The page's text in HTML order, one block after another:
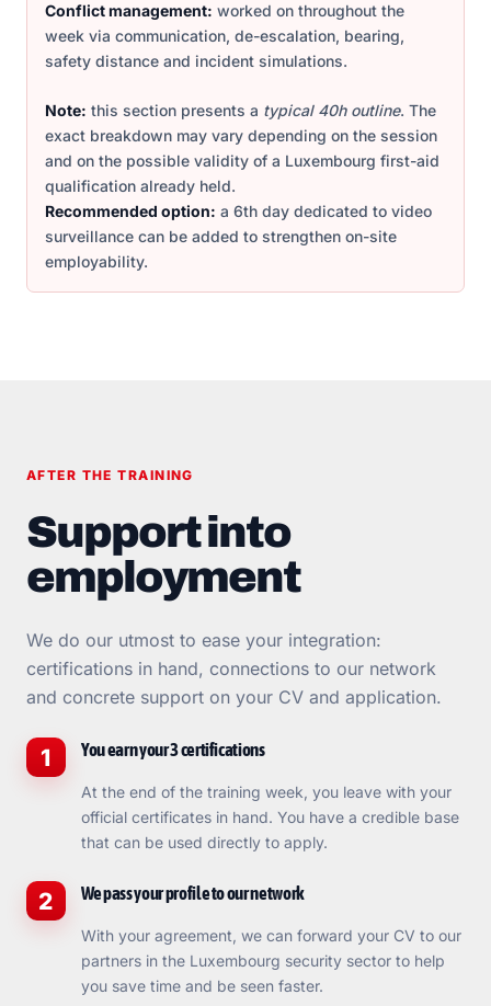
Conflict management: worked on throughout the
week via communication, de-escalation, bearing,
safety distance and incident simulations.
Note: this section presents a typical 40h outline. The
exact breakdown may vary depending on the session
and on the possible validity of a Luxembourg first-aid
qualification already held.
Recommended option: a 6th day dedicated to video
surveillance can be added to strengthen on-site
employability.
AFTER THE TRAINING
Support into
employment
We do our utmost to ease your integration:
certifications in hand, connections to our network
and concrete support on your CV and application.
1 You earn your 3 certifications
At the end of the training week, you leave with your
official certificates in hand. You have a credible base
that can be used directly to apply.
2 We pass your profile to our network
With your agreement, we can forward your CV to our
partners in the Luxembourg security sector to help
you save time and be seen faster.